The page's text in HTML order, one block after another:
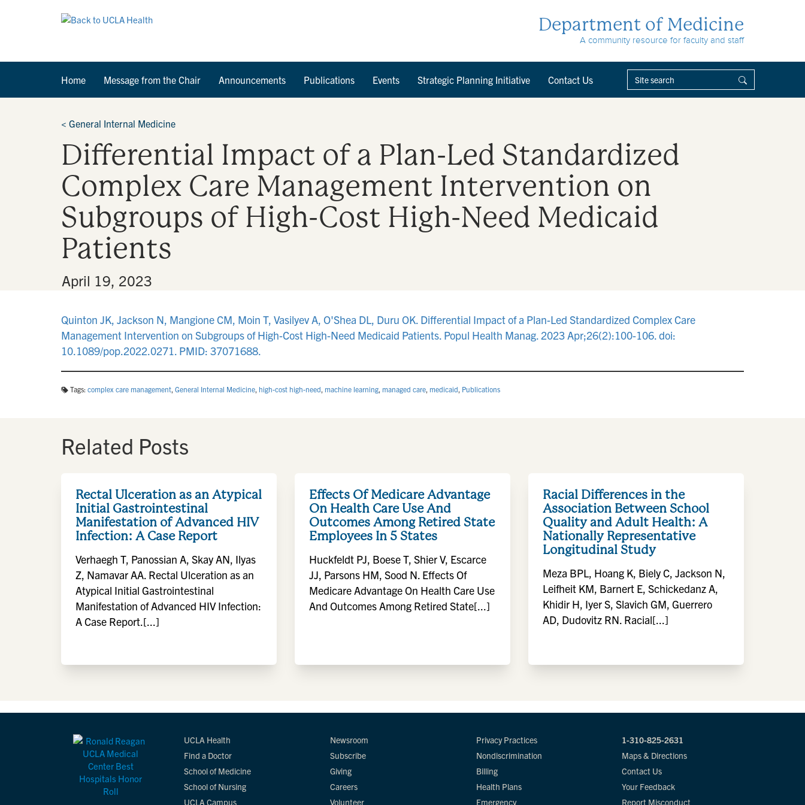
Department of Medicine
A community resource for faculty and staff
Home Message from the Chair Announcements Publications Events Strategic Planning Initiative Contact Us
< General Internal Medicine
Differential Impact of a Plan-Led Standardized
Complex Care Management Intervention on
Subgroups of High-Cost High-Need Medicaid
Patients
April 19, 2023
Quinton JK, Jackson N, Mangione CM, Moin T, Vasilyev A, O'Shea DL, Duru OK. Differential Impact of a Plan-Led Standardized Complex Care
Management Intervention on Subgroups of High-Cost High-Need Medicaid Patients. Popul Health Manag. 2023 Apr;26(2):100-106. doi:
10.1089/pop.2022.0271. PMID: 37071688.
Tags: complex care management, General Internal Medicine, high-cost high-need, machine learning, managed care, medicaid, Publications
Related Posts
Rectal Ulceration as an Atypical
Initial Gastrointestinal
Manifestation of Advanced HIV
Infection: A Case Report
Verhaegh T, Panossian A, Skay AN, Ilyas
Z, Namavar AA. Rectal Ulceration as an
Atypical Initial Gastrointestinal
Manifestation of Advanced HIV Infection:
A Case Report.[...]
Effects Of Medicare Advantage
On Health Care Use And
Outcomes Among Retired State
Employees In 5 States
Huckfeldt PJ, Boese T, Shier V, Escarce
JJ, Parsons HM, Sood N. Effects Of
Medicare Advantage On Health Care Use
And Outcomes Among Retired State[...]
Racial Differences in the
Association Between School
Quality and Adult Health: A
Nationally Representative
Longitudinal Study
Meza BPL, Hoang K, Biely C, Jackson N,
Leifheit KM, Barnert E, Schickedanz A,
Khidir H, Iyer S, Slavich GM, Guerrero
AD, Dudovitz RN. Racial[...]
UCLA Health
Find a Doctor
School of Medicine
School of Nursing
UCLA Campus
Newsroom
Subscribe
Giving
Careers
Volunteer
Privacy Practices
Nondiscrimination
Billing
Health Plans
Emergency
1-310-825-2631
Maps & Directions
Contact Us
Your Feedback
Report Misconduct